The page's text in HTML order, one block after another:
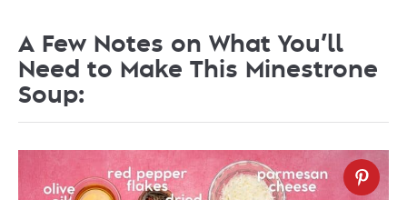
A Few Notes on What You’ll
Need to Make This Minestrone
Soup: